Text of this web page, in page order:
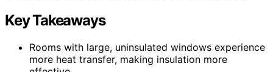
Key Takeaways
Rooms with large, uninsulated windows experience
more heat transfer, making insulation more